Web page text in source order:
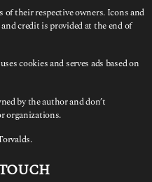
their respective owners. Icons and
credit is provided at the end of
cookies and serves ads based on
by the author and don’t
organizations.